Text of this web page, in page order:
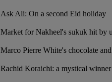
Ask Ali: On a second Eid holiday
Market for Nakheel's sukuk hit by
Marco Pierre White's chocolate
Rachid Koraichi: a mystical winner